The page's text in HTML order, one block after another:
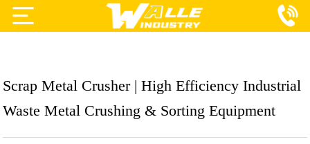
Scrap Metal Crusher | High Efficiency Industrial
Waste Metal Crushing & Sorting Equipment